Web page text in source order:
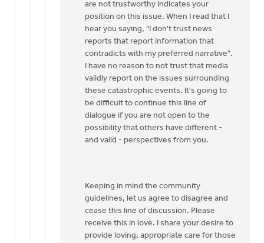
Jeremy,
like
see
the
Mark
Stephenson
are not trustworthy indicates your
position on this issue. When I read that I
hear you saying, "I don't trust news
reports that report information that
contradicts with my preferred narrative".
I have no reason to not trust that media
validly report on the issues surrounding
these catastrophic events. It's going to
be difficult to continue this line of
dialogue if you are not open to the
possibility that others have different -
and valid - perspectives from you.
Keeping in mind the community
guidelines, let us agree to disagree and
cease this line of discussion. Please
receive this in love. I share your desire to
provide loving, appropriate care for those